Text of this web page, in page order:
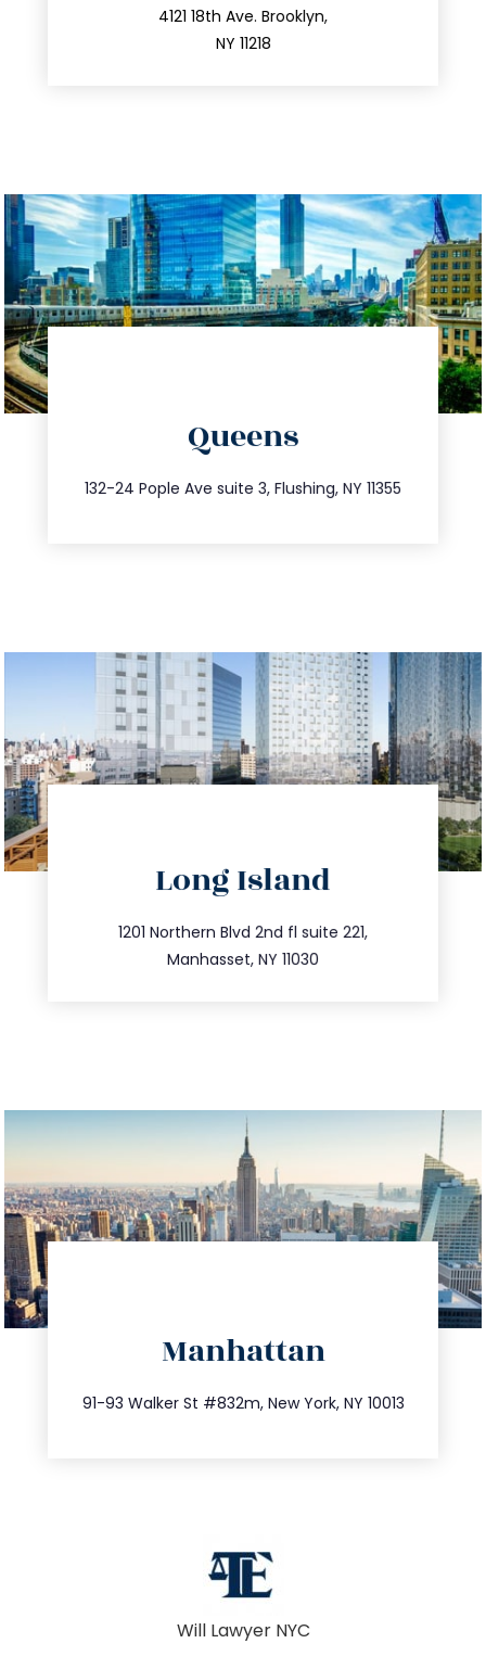
4121 18th Ave. Brooklyn,
NY 11218
212.596.7039
Queens
132-24 Pople Ave suite 3, Flushing, NY 11355
347.809.5539
info@trustsandestate.com
Long Island
1201 Northern Blvd 2nd fl suite 221,
Manhasset, NY 11030
516.693.9363
info@trustsandestate.com
Manhattan
91-93 Walker St #832m, New York, NY 10013
212.404.7681
info@trustsandestate.com
Will Lawyer NYC